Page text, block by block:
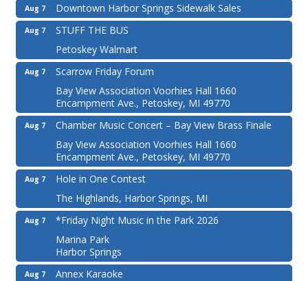
Aug 7 Downtown Harbor Springs Sidewalk Sales
Aug 7
STUFF THE BUS
Petoskey Walmart
Aug 7
Scarrow Friday Forum
Bay View Association Voorhies Hall 1660
Encampment Ave., Petoskey, MI 49770
Aug 7
Chamber Music Concert – Bay View Brass Finale
Bay View Association Voorhies Hall 1660
Encampment Ave., Petoskey, MI 49770
Aug 7
Hole in One Contest
The Highlands, Harbor Springs, MI
Aug 7
*Friday Night Music in the Park 2026
Marina Park
Harbor Springs
Aug 7
Annex Karaoke